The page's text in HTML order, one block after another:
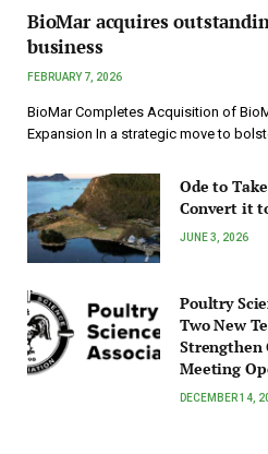
BioMar acquires
business
FEBRUARY 7, 2026
BioMar Completes Acquisition of
Expansion In a strategic move to
Ode to
Convert it
JUNE 3, 2026
Poultry
Two New
Strengthen
Meeting
DECEMBER 14,